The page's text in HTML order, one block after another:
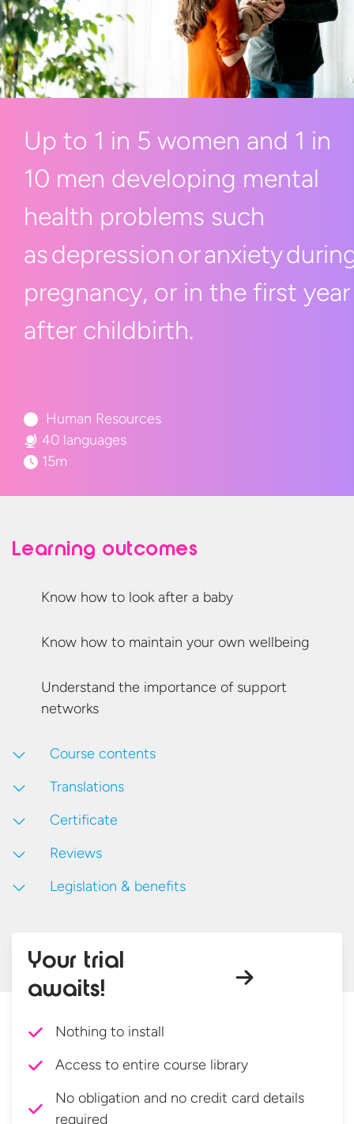
Up to 1 in 5 women and 1 in
10 men developing mental
health problems such
as depression or anxiety
pregnancy, or in the first year
after childbirth.
Human Resources
40 languages
15m
Learning outcomes
Know how to look after a baby
Know how to maintain your own wellbeing
Understand the importance of support
networks
Course contents
Translations
Certificate
Reviews
Legislation & benefits
Your trial
awaits!
Nothing to install
Access to entire course library
No obligation and no credit card details
required